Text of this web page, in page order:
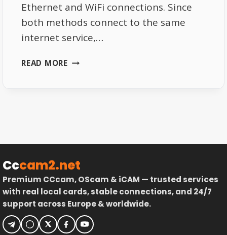
Ethernet and WiFi connections. Since
both methods connect to the same
internet service,…
READ MOREWHY
THAN
Cccam2.net
Premium CCcam, OScam & iCAM — trusted services
with real local cards, stable connections, and 24/7
support across Europe & worldwide.